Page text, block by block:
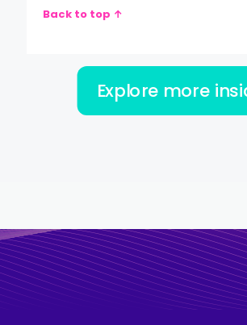
Back to top ↑
Explore more